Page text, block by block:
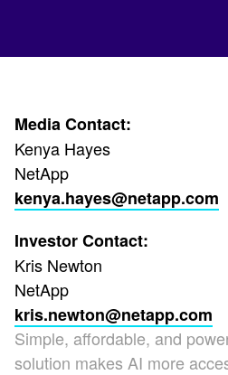
Media Contact:
Kenya Hayes
NetApp
kenya.hayes@netapp.com
Investor Contact:
Kris Newton
NetApp
kris.newton@netapp.com
Simple, affordable, and
solution makes AI more